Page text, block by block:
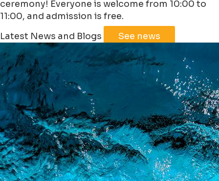
ceremony! Everyone is welcome from 10:00 to
11:00, and admission is free.
+
−
Leaflet | ©JawgMaps©OpenStreetMap
Latest News and Blogs See news